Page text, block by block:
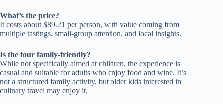
What’s the price?
It costs about $89.21 per person, with value coming from
multiple tastings, small-group attention, and local insights.
Is the tour family-friendly?
While not specifically aimed at children, the experience is
casual and suitable for adults who enjoy food and wine. It’s
not a structured family activity, but older kids interested in
culinary travel may enjoy it.